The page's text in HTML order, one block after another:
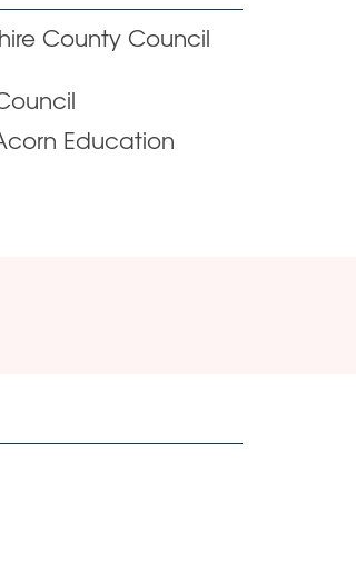
County Council
Education